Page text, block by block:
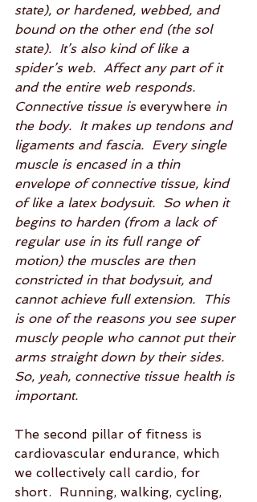
state), or hardened, webbed, and
bound on the other end (the sol
state).  It’s also kind of like a
spider’s web.  Affect any part of it
and the entire web responds.
Connective tissue is everywhere in
the body.  It makes up tendons and
ligaments and fascia.  Every single
muscle is encased in a thin
envelope of connective tissue, kind
of like a latex bodysuit.  So when it
begins to harden (from a lack of
regular use in its full range of
motion) the muscles are then
constricted in that bodysuit, and
cannot achieve full extension.  This
is one of the reasons you see super
muscly people who cannot put their
arms straight down by their sides.
So, yeah, connective tissue health is
important.
The second pillar of fitness is
cardiovascular endurance, which
we collectively call cardio, for
short.  Running, walking, cycling,